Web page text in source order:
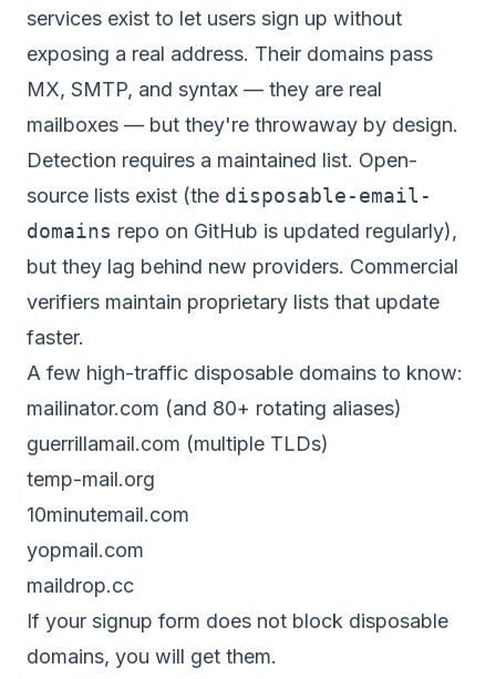
services exist to let users sign up without
exposing a real address. Their domains pass
MX, SMTP, and syntax — they are real
mailboxes — but they're throwaway by design.
Detection requires a maintained list. Open-
source lists exist (the disposable-email-
domains repo on GitHub is updated regularly),
but they lag behind new providers. Commercial
verifiers maintain proprietary lists that update
faster.
A few high-traffic disposable domains to know:
mailinator.com (and 80+ rotating aliases)
guerrillamail.com (multiple TLDs)
temp-mail.org
10minutemail.com
yopmail.com
maildrop.cc
If your signup form does not block disposable
domains, you will get them.